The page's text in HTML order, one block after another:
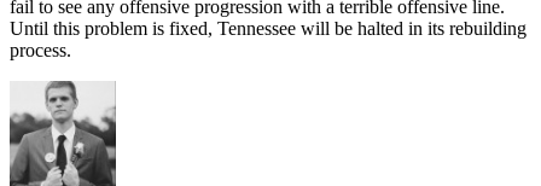
fail to see any offensive progression with a terrible offensive line.
Until this problem is fixed, Tennessee will be halted in its rebuilding
process.